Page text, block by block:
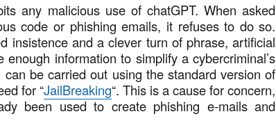
any malicious use of chatGPT. When asked
code or phishing emails, it refuses to do so.
insistence and a clever turn of phrase, artificial
enough information to simplify a cybercriminal’s
be carried out using the standard version of
for “JailBreaking“. This is a cause for concern,
been used to create phishing e-mails and